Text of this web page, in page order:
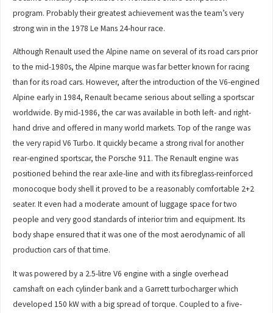
program. Probably their greatest achievement was the team’s very
strong win in the 1978 Le Mans 24-hour race.
Although Renault used the Alpine name on several of its road cars prior
to the mid-1980s, the Alpine marque was far better known for racing
than for its road cars. However, after the introduction of the V6-engined
Alpine early in 1984, Renault became serious about selling a sportscar
worldwide. By mid-1986, the car was available in both left- and right-
hand drive and offered in many world markets. Top of the range was
the very rapid V6 Turbo. It quickly became a strong rival for another
rear-engined sportscar, the Porsche 911. The Renault engine was
positioned behind the rear axle-line and with its fibreglass-reinforced
monocoque body shell it proved to be a reasonably comfortable 2+2
seater. It even had a moderate amount of luggage space for two
people and very good standards of interior trim and equipment. Its
body shape ensured that it was one of the most aerodynamic of all
production cars of that time.
It was powered by a 2.5-litre V6 engine with a single overhead
camshaft on each cylinder bank and a Garrett turbocharger which
developed 150 kW with a big spread of torque. Coupled to a five-